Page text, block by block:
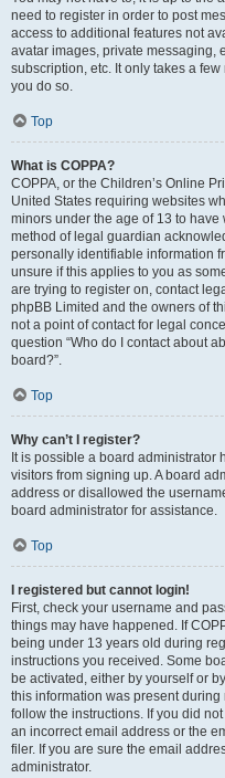
need to register in order to post
access to additional features not
avatar images, private messaging,
subscription, etc. It only takes a
you do so.
Top
What is COPPA?
COPPA, or the Children’s Online
United States requiring websites
minors under the age of 13 to
method of legal guardian
personally identifiable information
unsure if this applies to you as
are trying to register on, contact
phpBB Limited and the owners of
not a point of contact for legal
question “Who do I contact about
board?”.
Top
Why can’t I register?
It is possible a board
visitors from signing up. A board
address or disallowed the
board administrator for assistance.
Top
I registered but cannot login!
First, check your username and
things may have happened. If
being under 13 years old during
instructions you received. Some
be activated, either by yourself or
this information was present
follow the instructions. If you did
an incorrect email address or the
filer. If you are sure the email
administrator.